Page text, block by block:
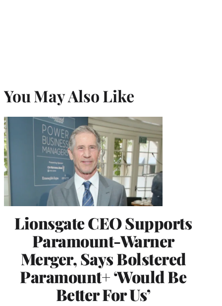
You May Also Like
Lionsgate CEO Supports
Paramount-Warner
Merger, Says Bolstered
Paramount+ ‘Would Be
Better For Us’